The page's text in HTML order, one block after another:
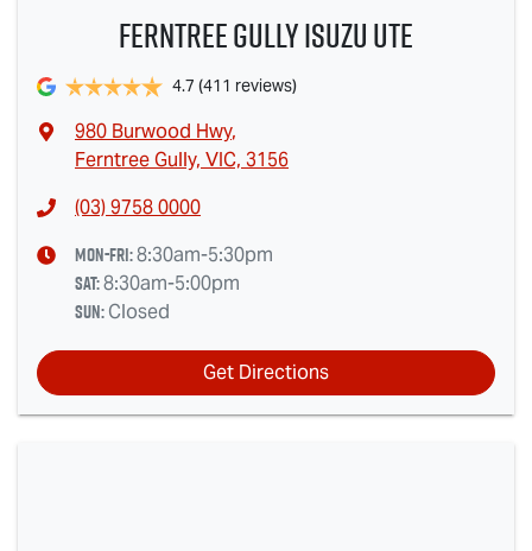
Ferntree Gully Isuzu UTE
4.7 (411 reviews)
980 Burwood Hwy,
Ferntree Gully, VIC, 3156
(03) 9758 0000
Mon-Fri:8:30am-5:30pm
Sat:8:30am-5:00pm
Sun:Closed
Get Directions